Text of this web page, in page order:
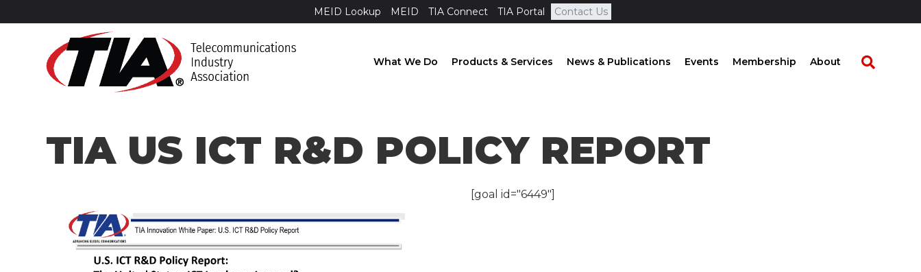
MEID Lookup MEID TIA Connect TIA Portal Contact Us
What We Do Products & Services News & Publications Events Membership About
Home What We Do Products & Services
TIA US ICT R&D POLICY REPORT
[goal id="6449"]